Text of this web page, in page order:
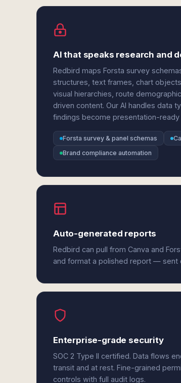
AI that speaks research and
Redbird maps Forsta survey
structures, text frames, chart
visual hierarchies, route
driven content. Our AI handles data
findings become presentation-ready
Forsta survey & panel schemas
Brand compliance automation
Auto-generated reports
Redbird can pull from Canva and
and format a polished report — sent
Enterprise-grade security
SOC 2 Type II certified. Data flows
transit and at rest. Fine-grained
controls with full audit logs.